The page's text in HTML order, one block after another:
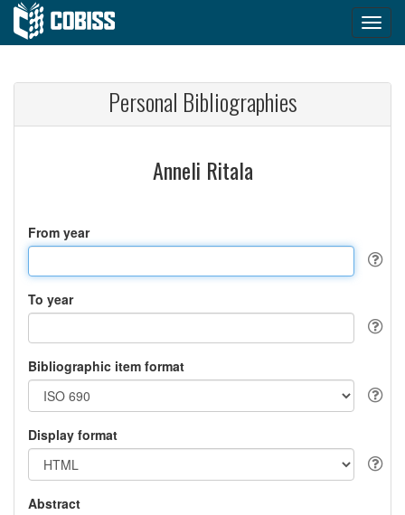
Personal Bibliographies
Anneli Ritala
From year
To year
Bibliographic item format
Display format
Abstract